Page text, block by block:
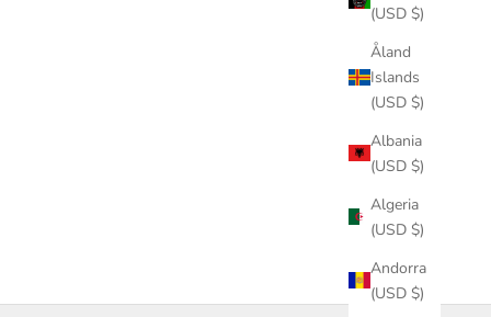
(USD $)
Åland
Islands
(USD $)
Albania
(USD $)
Algeria
(USD $)
Andorra
(USD $)